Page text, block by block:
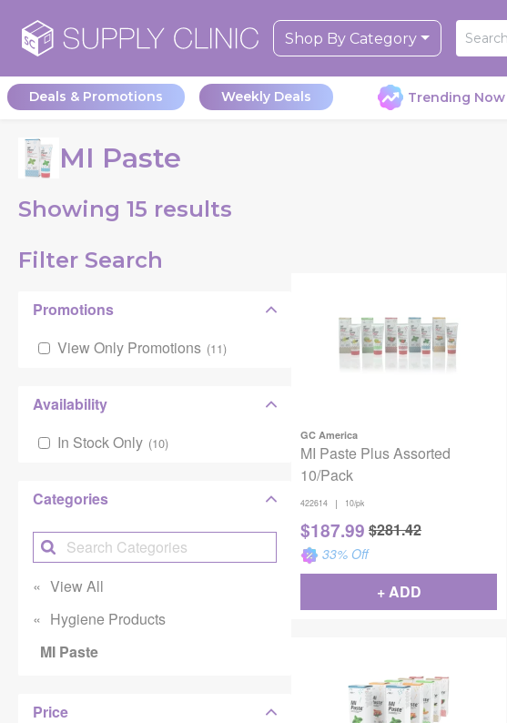
Shop By Category
Deals & Promotions Weekly Deals Trending Now
MI Paste
Showing 15 results
Filter Search
Promotions
View Only Promotions (11)
Availability
In Stock Only (10)
Categories
View All
Hygiene Products
MI Paste
Price
GC America
MI Paste Plus Assorted
10/Pack
422614 | 10/pk
$187.99 $281.42
33% Off
+ ADD